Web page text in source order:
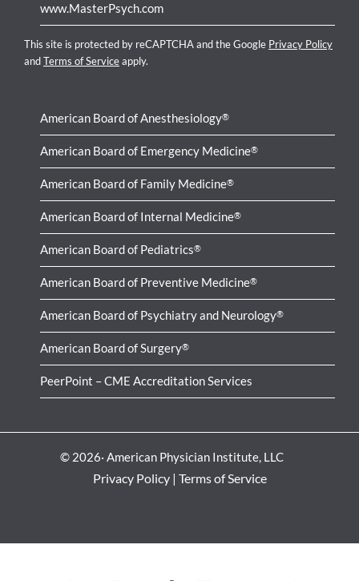
www.MasterPsych.com
This site is protected by reCAPTCHA and the Google Privacy Policy
andTerms of Serviceapply.
American Board of Anesthesiology®
American Board of Emergency Medicine®
American Board of Family Medicine®
American Board of Internal Medicine®
American Board of Pediatrics®
American Board of Preventive Medicine®
American Board of Psychiatry and Neurology®
American Board of Surgery®
PeerPoint – CME Accreditation Services
© 2026· American Physician Institute, LLC
Privacy Policy| Terms of Service